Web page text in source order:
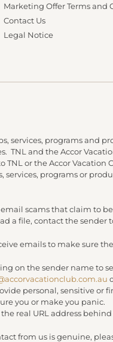
Marketing Offer Terms and
Contact Us
Legal Notice
services, programs and
TNL and the Accor
TNL or the Accor
services, programs or
scams that claim to
a file, contact the
emails to make sure
on the sender name to
personal, sensitive
you or make you panic.
real URL address
from us is genuine,